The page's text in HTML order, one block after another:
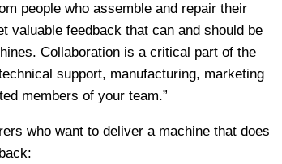
people who assemble and repair their
valuable feedback that can and should be
Collaboration is a critical part of the
support, manufacturing, marketing
members of your team.”
who want to deliver a machine that does